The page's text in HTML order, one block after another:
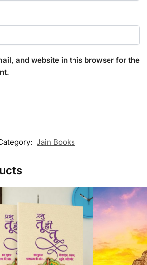
and website in this browser for the
Jain Books